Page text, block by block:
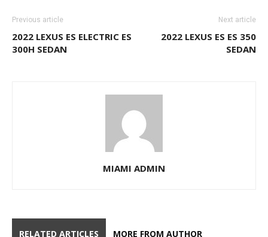
MIAMI CARS
FOR SALE
2017 PORSCHE MACAN AWD ALL
WHEEL DRIVE SUV
CHEVY
2016 CHEVROLET TAHOE LS SUV
CHEVY